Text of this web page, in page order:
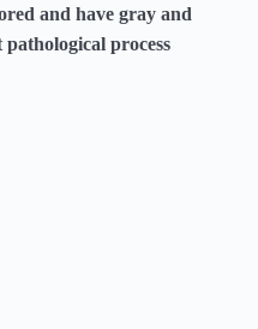
and have gray and
process